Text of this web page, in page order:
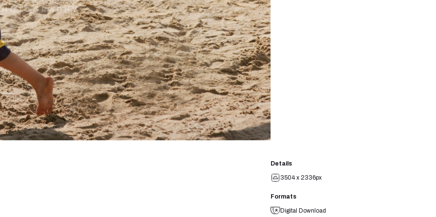
Details
3504 x 2336px
Formats
Digital Download